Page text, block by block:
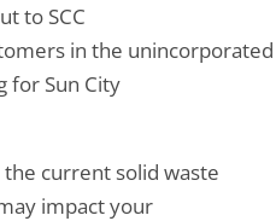
to SCC
in the unincorporated
for Sun City
current solid waste
impact your